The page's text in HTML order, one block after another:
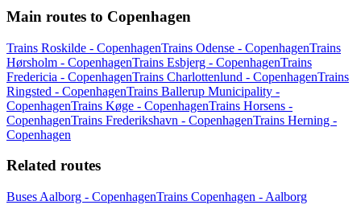
Main routes to Copenhagen
Trains Roskilde - CopenhagenTrains Odense - CopenhagenTrains
Hørsholm - CopenhagenTrains Esbjerg - CopenhagenTrains
Fredericia - CopenhagenTrains Charlottenlund - CopenhagenTrains
Ringsted - CopenhagenTrains Ballerup Municipality -
CopenhagenTrains Køge - CopenhagenTrains Horsens -
CopenhagenTrains Frederikshavn - CopenhagenTrains Herning -
Copenhagen
Related routes
Buses Aalborg - CopenhagenTrains Copenhagen - Aalborg